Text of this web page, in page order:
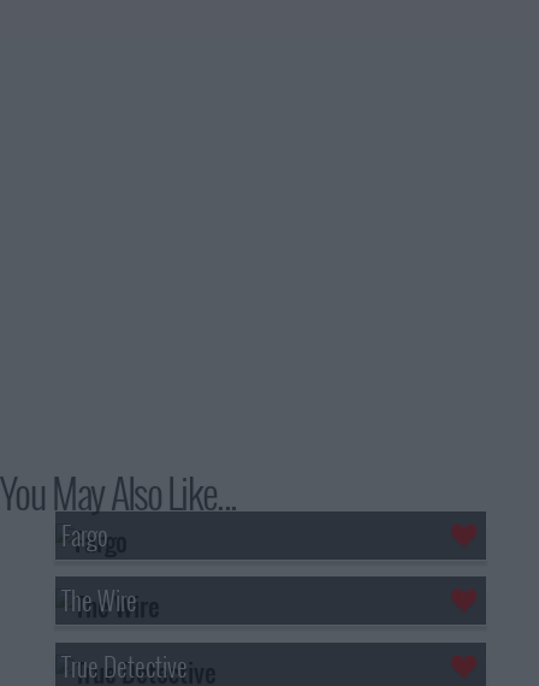
You May Also Like...
Fargo
The Wire
True Detective